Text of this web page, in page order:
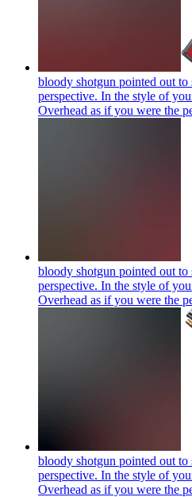
bloody shotgun pointed out to
perspective. In the style of
Overhead as if you were the
bloody shotgun pointed out to
perspective. In the style of
Overhead as if you were the
bloody shotgun pointed out to
perspective. In the style of
Overhead as if you were the